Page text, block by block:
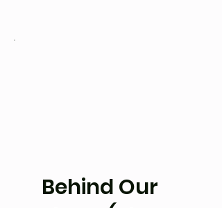
Behind Our